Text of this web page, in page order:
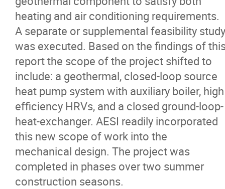
heating and air conditioning requirements.
A separate or supplemental feasibility study
was executed. Based on the findings of
report the scope of the project shifted to
include: a geothermal, closed-loop source
heat pump system with auxiliary boiler, high
efficiency HRVs, and a closed ground-loop-
heat-exchanger. AESI readily incorporated
this new scope of work into the
mechanical design. The project was
completed in phases over two summer
construction seasons.